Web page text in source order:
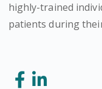
highly-trained
patients during